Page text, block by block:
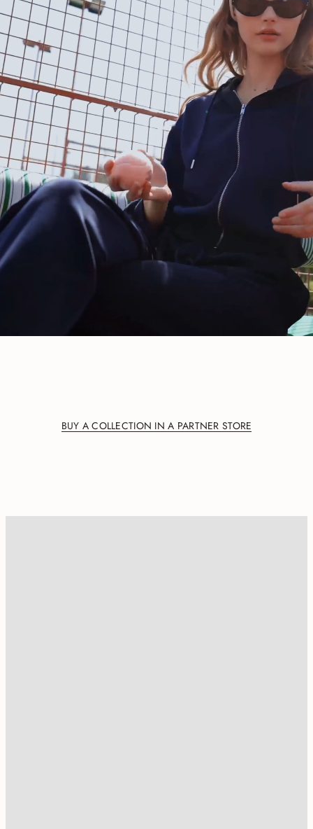
BUY A COLLECTION IN A PARTNER STORE